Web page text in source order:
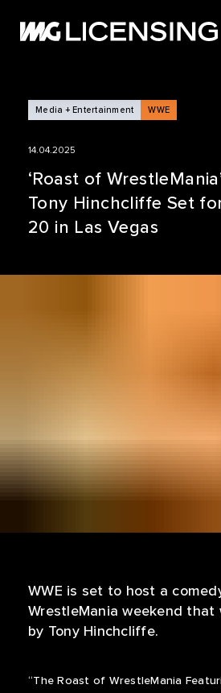
SERVICES
NEWS
CASE STUDIES
SIZZLE REEL
Media + Entertainment WWE
14.04.2025
‘Roast of
Tony Hinchcliffe Set
20 in Las Vegas
WWE is set to host a
WrestleMania weekend that
by Tony Hinchcliffe.
“The Roast of WrestleMania